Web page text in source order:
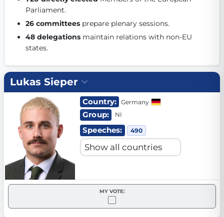
Get Involved
Become a member:
Join us to advance digital
Volunteer:Contribute your skills in technology, design,
Support democracy:
Parliament.
26 committees prepare plenary sessions.
48 delegations maintain relations with non-EU
states.
Lukas Sieper
Country: Germany
Group: NI
Speeches: 490
MY VOTE: